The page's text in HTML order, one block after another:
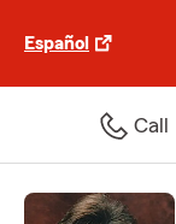
Español
Call